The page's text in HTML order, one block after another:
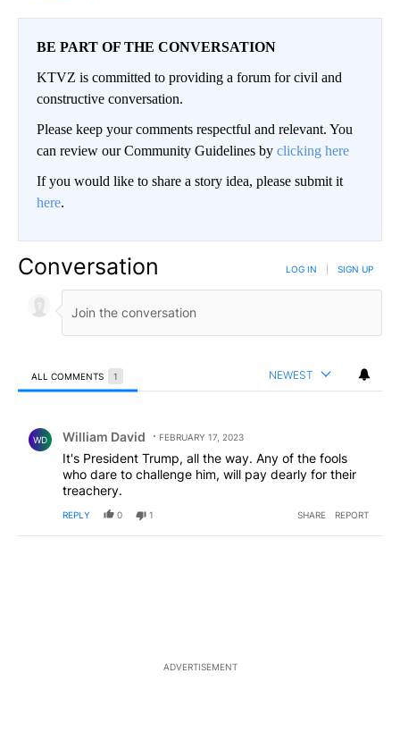
BE PART OF THE CONVERSATION
KTVZ is committed to providing a forum for civil and
constructive conversation.
Please keep your comments respectful and relevant. You
can review our Community Guidelines by clicking here
If you would like to share a story idea, please submit it
here.
Conversation LOG IN SIGN UP
ALL COMMENTS 1 NEWEST
WD William David FEBRUARY 17, 2023
It's President Trump, all the way. Any of the fools
who dare to challenge him, will pay dearly for their
treachery.
REPLY 0 1 SHARE REPORT
ADVERTISEMENT